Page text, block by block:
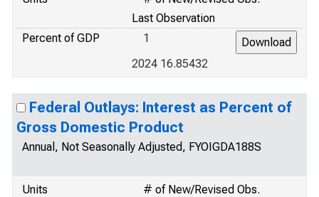
Last Observation
Percent of GDP
1
2024 16.85432
Federal Outlays: Interest as Percent of
Gross Domestic Product
Annual, Not Seasonally Adjusted, FYOIGDA188S
Units
# of New/Revised Obs.